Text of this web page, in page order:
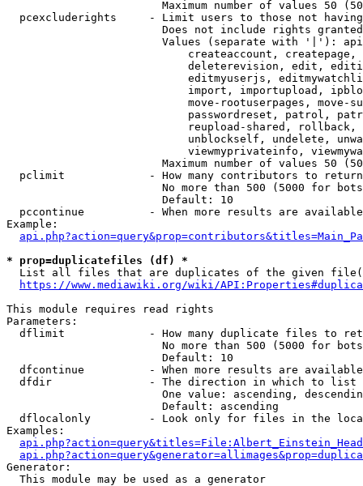
Maximum number of values 50
pcexcluderights     - Limit users to those not
Does not include rights
Values (separate with '|'):
createaccount,
deleterevision, edit,
editmyuserjs,
import, importupload,
move-rootuserpages, move-
passwordreset, patrol,
reupload-shared,
unblockself, undelete,
viewmyprivateinfo,
Maximum number of values 50
  pclimit             - How many contributors to return
No more than 500 (5000 for
                        Default: 10
pccontinue          - When more results are
Example:
* prop=duplicatefiles (df) *
List all files that are duplicates of the given
https://www.mediawiki.org/wiki/
This module requires read rights
Parameters:
dflimit             - How many duplicate files to
No more than 500 (5000 for
                        Default: 10
dfcontinue          - When more results are
  dfdir               - The direction in which to list
One value: ascending,
                        Default: ascending
dflocalonly         - Look only for files in the
Examples:
Generator:
  This module may be used as a generator